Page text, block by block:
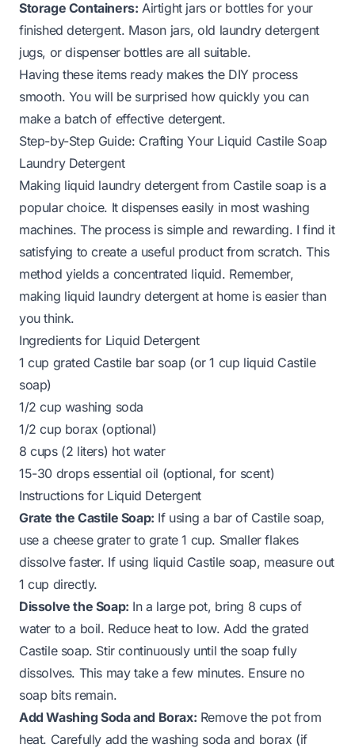
Storage Containers: Airtight jars or bottles for your
finished detergent. Mason jars, old laundry detergent
jugs, or dispenser bottles are all suitable.
Having these items ready makes the DIY process
smooth. You will be surprised how quickly you can
make a batch of effective detergent.
Step-by-Step Guide: Crafting Your Liquid Castile Soap
Laundry Detergent
Making liquid laundry detergent from Castile soap is a
popular choice. It dispenses easily in most washing
machines. The process is simple and rewarding. I find it
satisfying to create a useful product from scratch. This
method yields a concentrated liquid. Remember,
making liquid laundry detergent at homeis easier than
you think.
Ingredients for Liquid Detergent
1 cup grated Castile bar soap (or 1 cup liquid Castile
soap)
1/2 cup washing soda
1/2 cup borax (optional)
8 cups (2 liters) hot water
15-30 drops essential oil (optional, for scent)
Instructions for Liquid Detergent
Grate the Castile Soap: If using a bar of Castile soap,
use a cheese grater to grate 1 cup. Smaller flakes
dissolve faster. If using liquid Castile soap, measure out
1 cup directly.
Dissolve the Soap: In a large pot, bring 8 cups of
water to a boil. Reduce heat to low. Add the grated
Castile soap. Stir continuously until the soap fully
dissolves. This may take a few minutes. Ensure no
soap bits remain.
Add Washing Soda and Borax: Remove the pot from
heat. Carefully add the washing soda and borax (if